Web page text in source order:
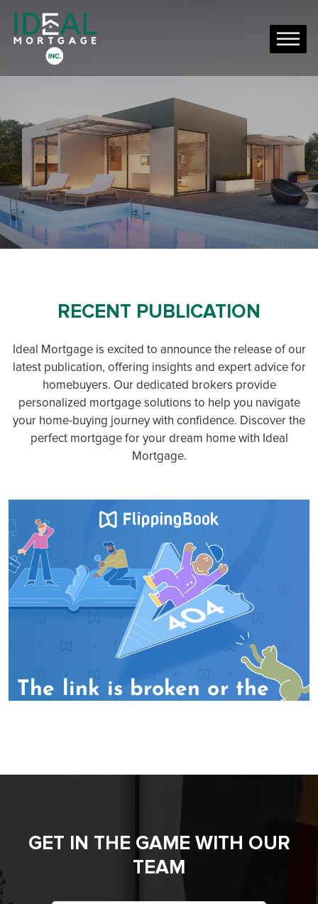
RECENT PUBLICATION
Ideal Mortgage is excited to announce the release of our
latest publication, offering insights and expert advice for
homebuyers. Our dedicated brokers provide
personalized mortgage solutions to help you navigate
your home-buying journey with confidence. Discover the
perfect mortgage for your dream home with Ideal
Mortgage.
GET IN THE GAME WITH OUR
TEAM